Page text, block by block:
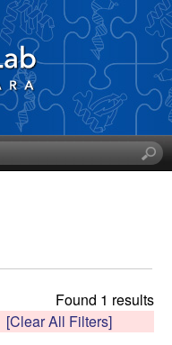
Found 1 results
[Clear All Filters]